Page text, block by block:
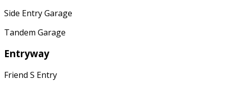
Side Entry Garage
Tandem Garage
Entryway
Friend S Entry